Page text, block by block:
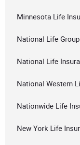
Minnesota Life
National Life Group
National Life
National Western
Nationwide Life
New York Life